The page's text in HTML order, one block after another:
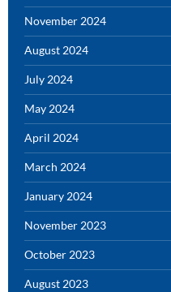
November 2024
August 2024
July 2024
May 2024
April 2024
March 2024
January 2024
November 2023
October 2023
August 2023